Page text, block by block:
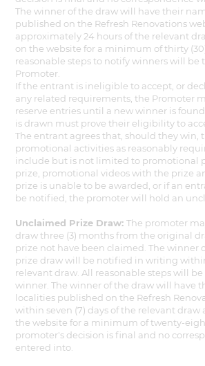
The winner of the draw will have their
published on the Refresh Renovations
approximately 24 hours of the relevant
on the website for a minimum of thirty
reasonable steps to notify winners will be
Promoter.
If the entrant is ineligible to accept, or
any related requirements, the Promoter
reserve entries until a new winner is
is drawn must prove their eligibility to
The entrant agrees that, should they win,
promotional activities as reasonably
include but is not limited to promotional
prize, promotional videos with the prize
prize is unable to be awarded, or if an
be notified, the promoter will hold an
Unclaimed Prize Draw:The promoter
draw three (3) months from the original
prize not have been claimed. The winner
prize draw will be notified in writing
relevant draw. All reasonable steps will
winner. The winner of the draw will have
localities published on the Refresh
within seven (7) days of the relevant
the website for a minimum of twenty-
promoter's decision is final and no
entered into.